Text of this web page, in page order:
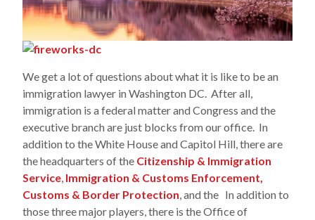
We get a lot of questions about what it is like to be an
immigration lawyer in Washington DC. After all,
immigration is a federal matter and Congress and the
executive branch are just blocks from our office. In
addition to the White House and Capitol Hill, there are
the headquarters of the Citizenship & Immigration
Service Immigration & Customs Enforcement,
Customs & Border Protection , and the In addition to
those three major players, there is the Office of